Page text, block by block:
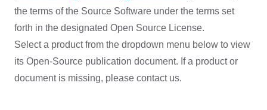
the terms of the Source Software under the terms set
forth in the designated Open Source License.
Select a product from the dropdown menu below to view
its Open-Source publication document. If a product or
document is missing, please contact us.